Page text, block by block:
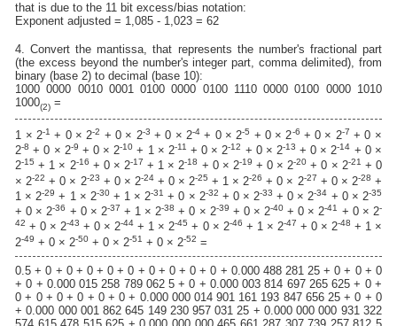
that is due to the 11 bit excess/bias notation:
Exponent adjusted = 1,085 - 1,023 = 62
4. Convert the mantissa, that represents the number's fractional part
(the excess beyond the number's integer part, comma delimited), from
binary (base 2) to decimal (base 10):
1000 0000 0010 0001 0100 0000 0100 1110 0000 0100 0000 1010
1000(2) =
1 × 2-1 + 0 × 2-2 + 0 × 2-3 + 0 × 2-4+ 0 × 2-5 + 0 × 2-6 + 0 × 2-7 + 0 ×
2-8 + 0 × 2-9 + 0 × 2-10 + 1 × 2-11 + 0 × 2-12 + 0 × 2-13 + 0 × 2-14 + 0 ×
2-15 + 1 × 2-16 + 0 × 2-17 + 1 × 2-18 + 0 × 2-19 + 0 × 2-20 + 0 × 2-21 + 0
× 2-22 + 0 × 2-23 + 0 × 2-24+ 0 × 2-25 + 1 × 2-26 + 0 × 2-27 + 0 × 2-28 +
1 × 2-29 + 1 × 2-30+ 1 × 2-31 + 0 × 2-32 + 0 × 2-33 + 0 × 2-34 + 0 × 2-35
+ 0 × 2-36 + 0 × 2-37 + 1 × 2-38 + 0 × 2-39 + 0 × 2-40 + 0 × 2-41 + 0 × 2-
42 + 0 × 2-43 + 0 × 2-44 + 1 × 2-45 + 0 × 2-46 + 1 × 2-47 + 0 × 2-48 + 1 ×
2-49 + 0 × 2-50 + 0 × 2-51 + 0 × 2-52 =
0.5 + 0 + 0 + 0 + 0 + 0 + 0 + 0 + 0 + 0 + 0.000 488 281 25 + 0 + 0 + 0
+ 0 + 0.000 015 258 789 062 5 + 0 + 0.000 003 814 697 265 625 + 0 +
0 + 0 + 0 + 0 + 0 + 0 + 0.000 000 014 901 161 193 847 656 25 + 0 + 0
+ 0.000 000 001 862 645 149 230 957 031 25 + 0.000 000 000 931 322